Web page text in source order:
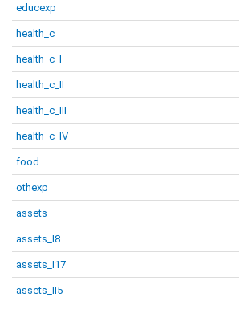
educexp
health_c
health_c_I
health_c_II
health_c_III
health_c_IV
food
othexp
assets
assets_I8
assets_I17
assets_II5